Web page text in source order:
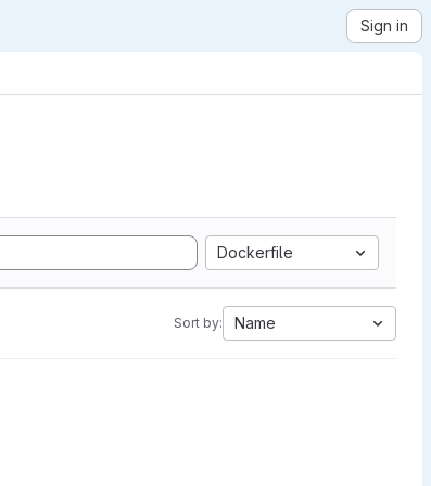
Sign in
Dockerfile
Sort by: Name